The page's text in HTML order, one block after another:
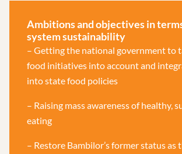
Ambitions and objectives in
system sustainability
– Getting the national government to
food initiatives into account and
into state food policies
– Raising mass awareness of healthy,
eating
– Restore Bambilor’s former status as